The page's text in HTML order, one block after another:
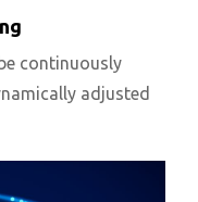
continuously
adjusted